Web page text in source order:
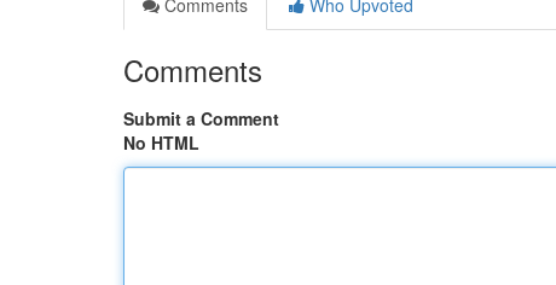
Comments
Who Upvoted
Comments
Submit a Comment
No HTML